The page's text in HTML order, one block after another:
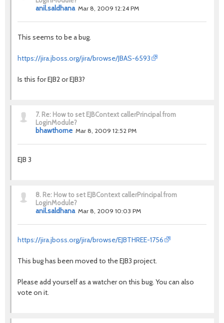
anil.saldhana Mar 8, 2009 12:24 PM
This seems to be a bug.
https://jira.jboss.org/jira/browse/JBAS-6593
Is this for EJB2 or EJB3?
7. Re: How to set EJBContext callerPrincipal from
LoginModule?
bhawthorne Mar 8, 2009 12:52 PM
EJB 3
8. Re: How to set EJBContext callerPrincipal from
LoginModule?
anil.saldhana Mar 8, 2009 10:03 PM
https://jira.jboss.org/jira/browse/EJBTHREE-1756
This bug has been moved to the EJB3 project.
Please add yourself as a watcher on this bug. You can also
vote on it.